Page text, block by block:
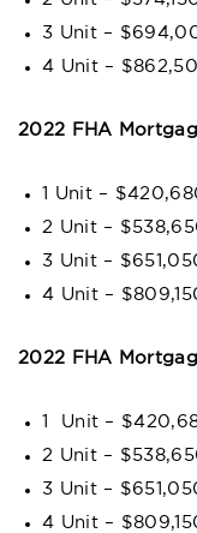
3 Unit –
4 Unit –
2022 FHA
1 Unit –
2 Unit –
3 Unit –
4 Unit –
2022 FHA
1 Unit –
2 Unit –
3 Unit –
4 Unit –